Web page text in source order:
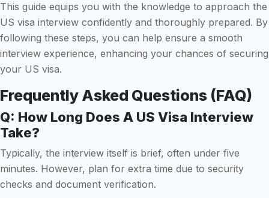
This guide equips you with the knowledge to approach the
US visa interview confidently and thoroughly prepared. By
following these steps, you can help ensure a smooth
interview experience, enhancing your chances of securing
your US visa.
Frequently Asked Questions (FAQ)
Q: How Long Does A US Visa Interview
Take?
Typically, the interview itself is brief, often under five
minutes. However, plan for extra time due to security
checks and document verification.